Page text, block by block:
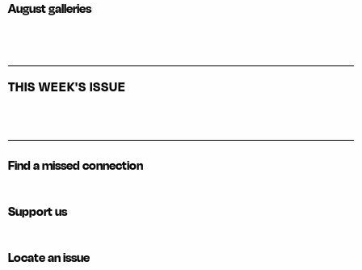
August galleries
THIS WEEK'S ISSUE
Find a missed connection
Support us
Locate an issue